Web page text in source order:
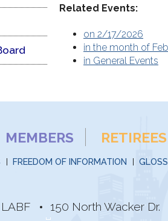
Related Events:
on 2/17/2026
in the month of
in General Events
MEMBERS
FREEDOM OF INFORMATION
LABF 150 North Wacker Dr.